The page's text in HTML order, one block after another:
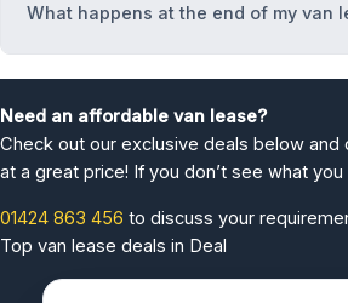
What happens at the end of my van
Need an affordable van lease?
Check out our exclusive deals below and
at a great price! If you don’t see what
01424 863 456 to discuss your
Top van lease deals in Deal